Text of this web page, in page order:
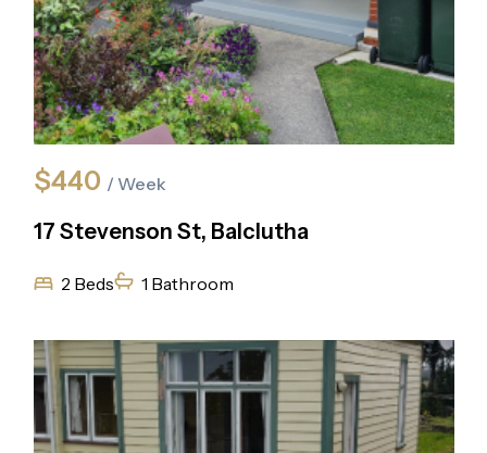
$440 / Week
17 Stevenson St, Balclutha
2 Beds 1 Bathroom